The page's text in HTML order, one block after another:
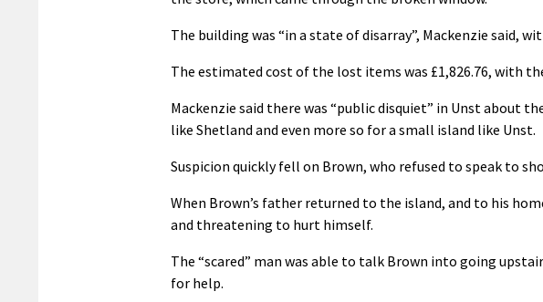
The building was “in a state of disarray”, Mackenzie said,
The estimated cost of the lost items was £1,826.76, with
Mackenzie said there was “public disquiet” in Unst about
like Shetland and even more so for a small island like Unst.
Suspicion quickly fell on Brown, who refused to speak to
When Brown’s father returned to the island, and to his
and threatening to hurt himself.
The “scared” man was able to talk Brown into going
for help.